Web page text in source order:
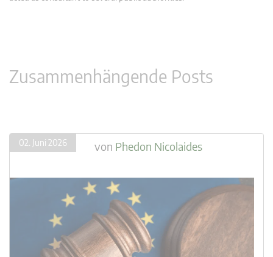
Zusammenhängende Posts
02. Juni 2026 von Phedon Nicolaides